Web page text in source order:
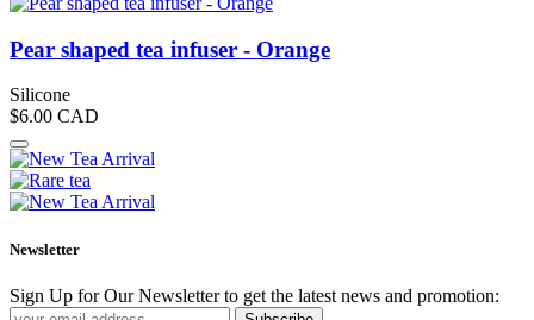
Pear shaped tea infuser - Orange
Silicone
$6.00 CAD
Newsletter
Sign Up for Our Newsletter to get the latest news and promotion: